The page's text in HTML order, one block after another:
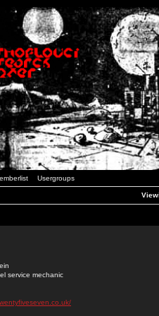
Usergroups
service mechanic